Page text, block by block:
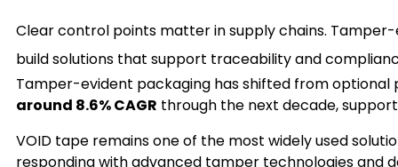
Clear control points matter in supply chains.
build solutions that support traceability and
Tamper-evident packaging has shifted from
around 8.6% CAGR through the next decade,
VOID tape remains one of the most widely used
responding with advanced tamper technologies and